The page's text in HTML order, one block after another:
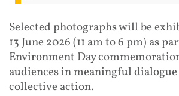
Selected photographs will be
13 June 2026 (11 am to 6 pm) as
Environment Day
audiences in meaningful
collective action.